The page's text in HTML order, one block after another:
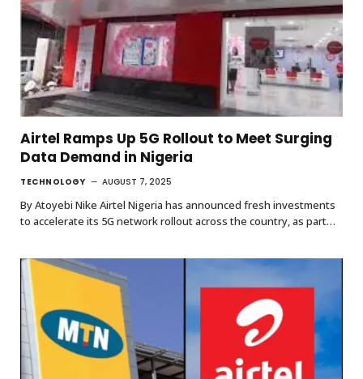
Airtel Ramps Up 5G Rollout to Meet Surging
Data Demand in Nigeria
TECHNOLOGY AUGUST 7, 2025
By Atoyebi Nike Airtel Nigeria has announced fresh investments
to accelerate its 5G network rollout across the country, as part…